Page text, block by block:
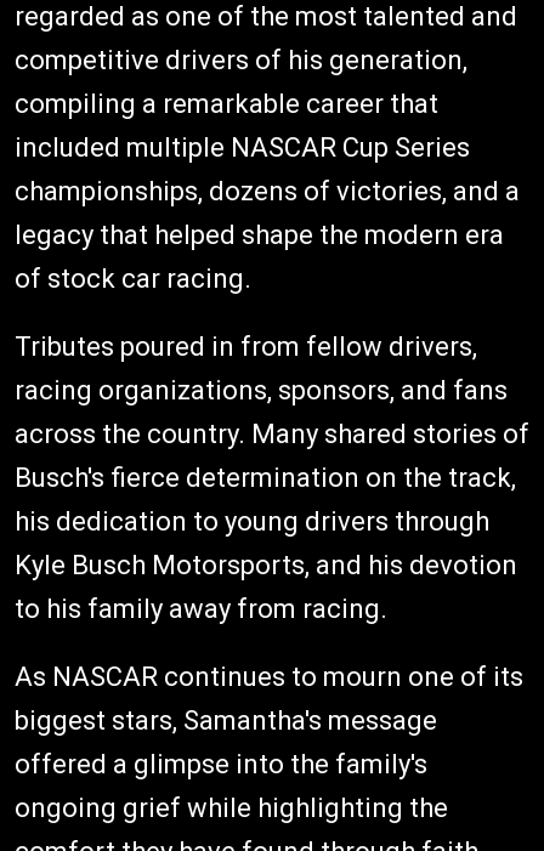
regarded as one of the most talented and
competitive drivers of his generation,
compiling a remarkable career that
included multiple NASCAR Cup Series
championships, dozens of victories, and a
legacy that helped shape the modern era
of stock car racing.
Tributes poured in from fellow drivers,
racing organizations, sponsors, and fans
across the country. Many shared stories of
Busch's fierce determination on the track,
his dedication to young drivers through
Kyle Busch Motorsports, and his devotion
to his family away from racing.
As NASCAR continues to mourn one of its
biggest stars, Samantha's message
offered a glimpse into the family's
ongoing grief while highlighting the